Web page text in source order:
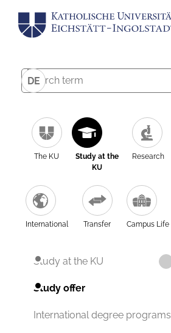
DE
The KU
Study at the
KU
Research
International Transfer Campus Life
Study at the KU
Study offer
International degree programs